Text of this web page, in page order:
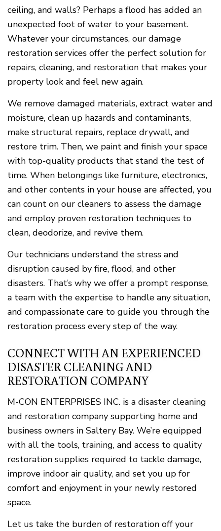
ceiling, and walls? Perhaps a flood has added an
unexpected foot of water to your basement.
Whatever your circumstances, our damage
restoration services offer the perfect solution for
repairs, cleaning, and restoration that makes your
property look and feel new again.
We remove damaged materials, extract water and
moisture, clean up hazards and contaminants,
make structural repairs, replace drywall, and
restore trim. Then, we paint and finish your space
with top-quality products that stand the test of
time. When belongings like furniture, electronics,
and other contents in your house are affected, you
can count on our cleaners to assess the damage
and employ proven restoration techniques to
clean, deodorize, and revive them.
Our technicians understand the stress and
disruption caused by fire, flood, and other
disasters. That’s why we offer a prompt response,
a team with the expertise to handle any situation,
and compassionate care to guide you through the
restoration process every step of the way.
CONNECT WITH AN EXPERIENCED
DISASTER CLEANING AND
RESTORATION COMPANY
M-CON ENTERPRISES INC. is a disaster cleaning
and restoration company supporting home and
business owners in Saltery Bay. We’re equipped
with all the tools, training, and access to quality
restoration supplies required to tackle damage,
improve indoor air quality, and set you up for
comfort and enjoyment in your newly restored
space.
Let us take the burden of restoration off your